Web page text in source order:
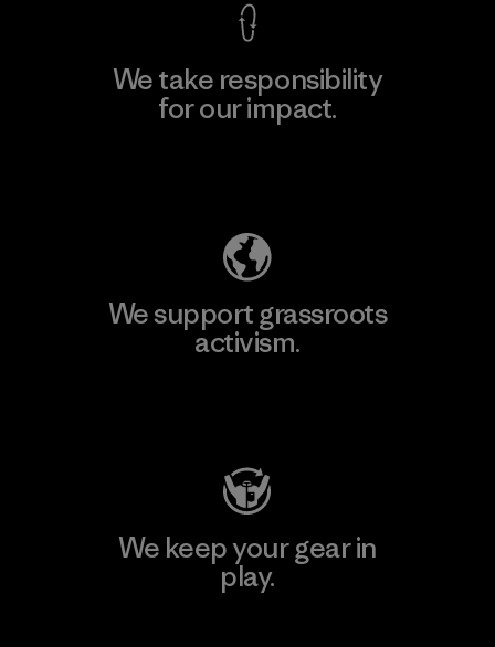
We take responsibility
for our impact.
We support grassroots
activism.
We keep your gear in
play.